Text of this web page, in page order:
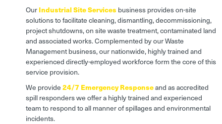
OurIndustrial Site Services business provides on-site
solutions to facilitate cleaning, dismantling, decommissioning,
project shutdowns, on site waste treatment, contaminated land
and associated works. Complemented by our Waste
Management business, our nationwide, highly trained and
experienced directly-employed workforce form the core of this
service provision.
We provide24/7 Emergency Responseand as accredited
spill responders we offer a highly trained and experienced
team to respond to all manner of spillages and environmental
incidents.